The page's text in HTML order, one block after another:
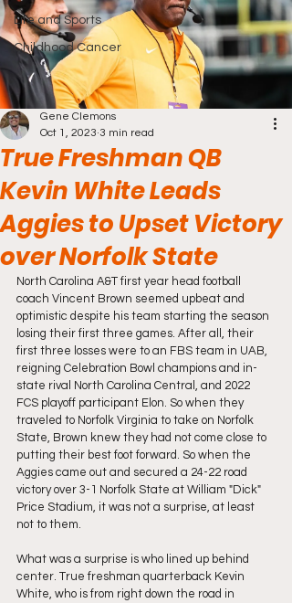
Life and Sports
Childhood Cancer
True Freshman QB
Kevin White Leads
Aggies to Upset Victory
over Norfolk State
Gene Clemons
Oct 1, 2023 3 min read
North Carolina A&T first year head football
coach Vincent Brown seemed upbeat and
optimistic despite his team starting the season
losing their first three games. After all, their
first three losses were to an FBS team in UAB,
reigning Celebration Bowl champions and in-
state rival North Carolina Central, and 2022
FCS playoff participant Elon. So when they
traveled to Norfolk Virginia to take on Norfolk
State, Brown knew they had not come close to
putting their best foot forward. So when the
Aggies came out and secured a 24-22 road
victory over 3-1 Norfolk State at William "Dick"
Price Stadium, it was not a surprise, at least
not to them.
What was a surprise is who lined up behind
center. True freshman quarterback Kevin
White, who is from right down the road in